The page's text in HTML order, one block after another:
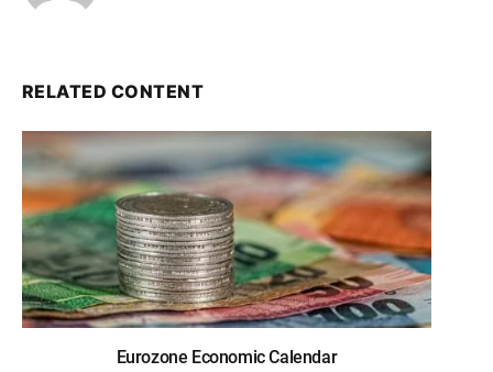
RELATED CONTENT
Eurozone Economic Calendar